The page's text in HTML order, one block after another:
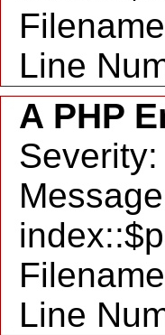
Line
A PHP
Line